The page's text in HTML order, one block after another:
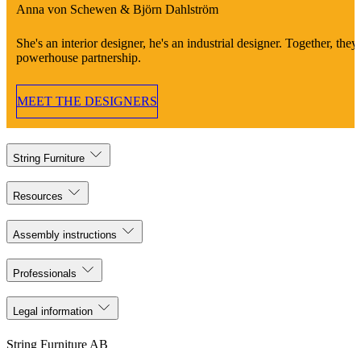
Anna von Schewen & Björn Dahlström
She's an interior designer, he's an industrial designer. Together,
powerhouse partnership.
MEET THE DESIGNERS
String Furniture
Resources
Assembly instructions
Professionals
Legal information
String Furniture AB